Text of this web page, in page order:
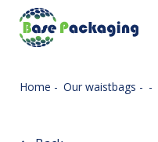
Home - Our waistbags - -